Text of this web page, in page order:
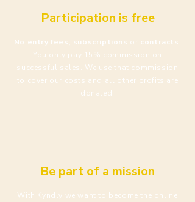
Participation is free
No entry fees, subscriptions or contracts.
You only pay 15% commission on
successful sales. We use that commission
to cover our costs and all other profits are
donated.
Be part of a mission
With Kyndly we want to become the online